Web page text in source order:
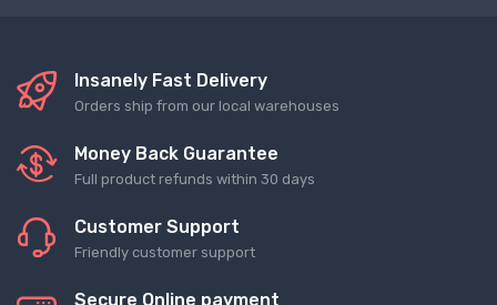
Insanely Fast Delivery
Orders ship from our local warehouses
Money Back Guarantee
Full product refunds within 30 days
Customer Support
Friendly customer support
Secure Online payment